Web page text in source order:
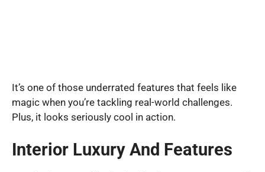
It’s one of those underrated features that feels like
magic when you’re tackling real-world challenges.
Plus, it looks seriously cool in action.
Interior Luxury And Features